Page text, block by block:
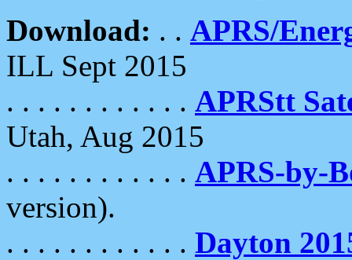
Download: . . APRS/
ILL Sept 2015
. . . . . . . . . . . . APRStt
Utah, Aug 2015
. . . . . . . . . . . . APRS-by-
version).
. . . . . . . . . . . . Dayton